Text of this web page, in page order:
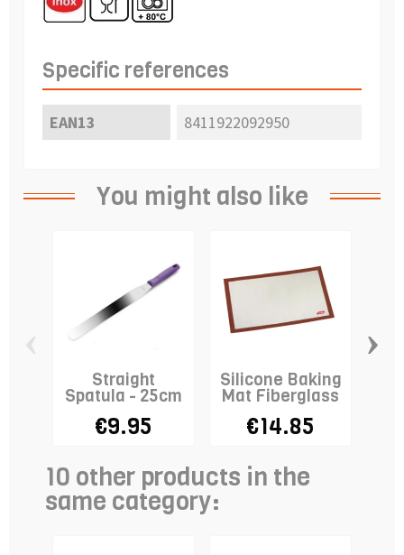
Specific references
EAN13 8411922092950
You might also like
Straight
Spatula - 25cm
€9.95
Silicone Baking
Mat Fiberglass
€14.85
›
10 other products in the
same category: